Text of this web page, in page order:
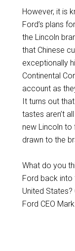
However, it is
Ford’s plans
the Lincoln
that Chinese
exceptionally
Continental
account as
It turns out
tastes aren’t
new Lincoln to
drawn to the
What do you
Ford back into
United
Ford CEO